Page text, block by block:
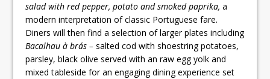
salad with red pepper, potato and smoked paprika, a
modern interpretation of classic Portuguese fare.
Diners will then find a selection of larger plates including
Bacalhau à brás –salted cod with shoestring potatoes,
parsley, black olive served with an raw egg yolk and
mixed tableside for an engaging dining experience set